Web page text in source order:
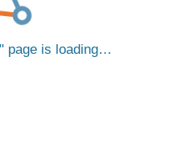
page is loading…